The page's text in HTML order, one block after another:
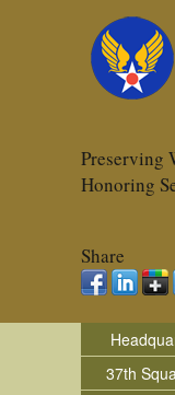
Preserving
Honoring
Share
37th